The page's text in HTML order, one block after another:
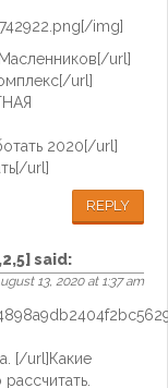
img]
url]
url]
2020[/url]
url]
REPLY
said:
13, 2020 at 1:37 am
[/url]Какие